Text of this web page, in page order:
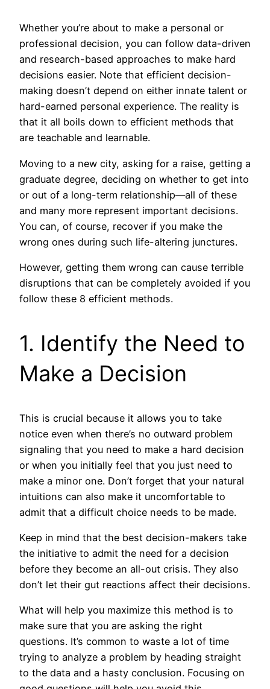
Whether you’re about to make a personal or
professional decision, you can follow data-driven
and research-based approaches to make hard
decisions easier. Note that efficient decision-
making doesn’t depend on either innate talent or
hard-earned personal experience. The reality is
that it all boils down to efficient methods that
are teachable and learnable.
Moving to a new city, asking for a raise, getting a
graduate degree, deciding on whether to get into
or out of a long-term relationship—all of these
and many more represent important decisions.
You can, of course, recover if you make the
wrong ones during such life-altering junctures.
However, getting them wrong can cause terrible
disruptions that can be completely avoided if you
follow these 8 efficient methods.
1. Identify the Need to
Make a Decision
This is crucial because it allows you to take
notice even when there’s no outward problem
signaling that you need to make a hard decision
or when you initially feel that you just need to
make a minor one. Don’t forget that your natural
intuitions can also make it uncomfortable to
admit that a difficult choice needs to be made.
Keep in mind that the best decision-makers take
the initiative to admit the need for a decision
before they become an all-out crisis. They also
don’t let their gut reactions affect their decisions.
What will help you maximize this method is to
make sure that you are asking the right
questions. It’s common to waste a lot of time
trying to analyze a problem by heading straight
to the data and a hasty conclusion. Focusing on